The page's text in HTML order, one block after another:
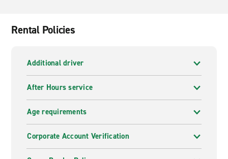
Rental Policies
Additional driver
After Hours service
Age requirements
Corporate Account Verification